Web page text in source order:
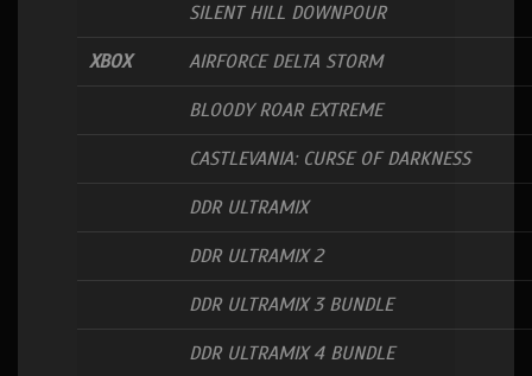
SILENT HILL DOWNPOUR
XBOX AIRFORCE DELTA STORM
BLOODY ROAR EXTREME
CASTLEVANIA: CURSE OF DARKNESS
DDR ULTRAMIX
DDR ULTRAMIX 2
DDR ULTRAMIX 3 BUNDLE
DDR ULTRAMIX 4 BUNDLE